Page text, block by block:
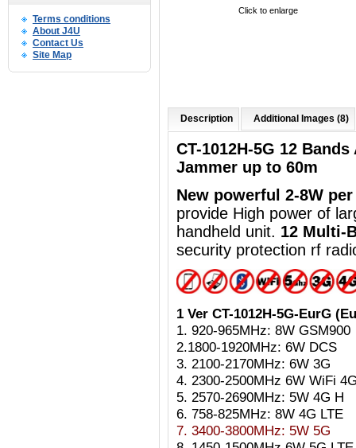
Terms conditions
About J4U
Contact Us
Site Map
Click to enlarge
Description Additional Images (8)
CT-1012H-5G 12
Jammer up to 60m
New powerful 2-8W
provide High power of
handheld unit. 12 Multi-
security protection rf
1 Ver CT-1012H-5G-EurG
1. 920-965MHz: 8W GSM900
2.1800-1920MHz: 6W DCS
3. 2100-2170MHz: 6W 3G
4. 2300-2500MHz 6W WiFi
5. 2570-2690MHz: 5W 4G H
6. 758-825MHz: 8W 4G LTE
7. 3400-3800MHz: 5W 5G